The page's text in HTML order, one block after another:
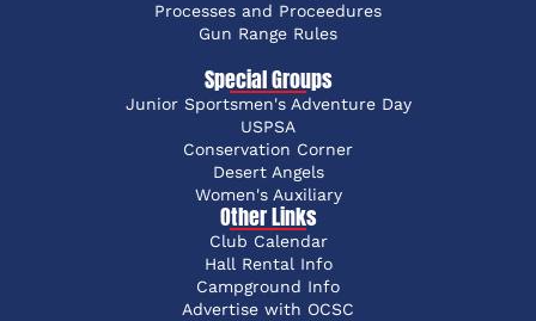
Processes and Proceedures
Gun Range Rules
Special Groups
Junior Sportsmen's Adventure Day
USPSA
Conservation Corner
Desert Angels
Women's Auxiliary
Other Links
Club Calendar
Hall Rental Info
Campground Info
Advertise with OCSC